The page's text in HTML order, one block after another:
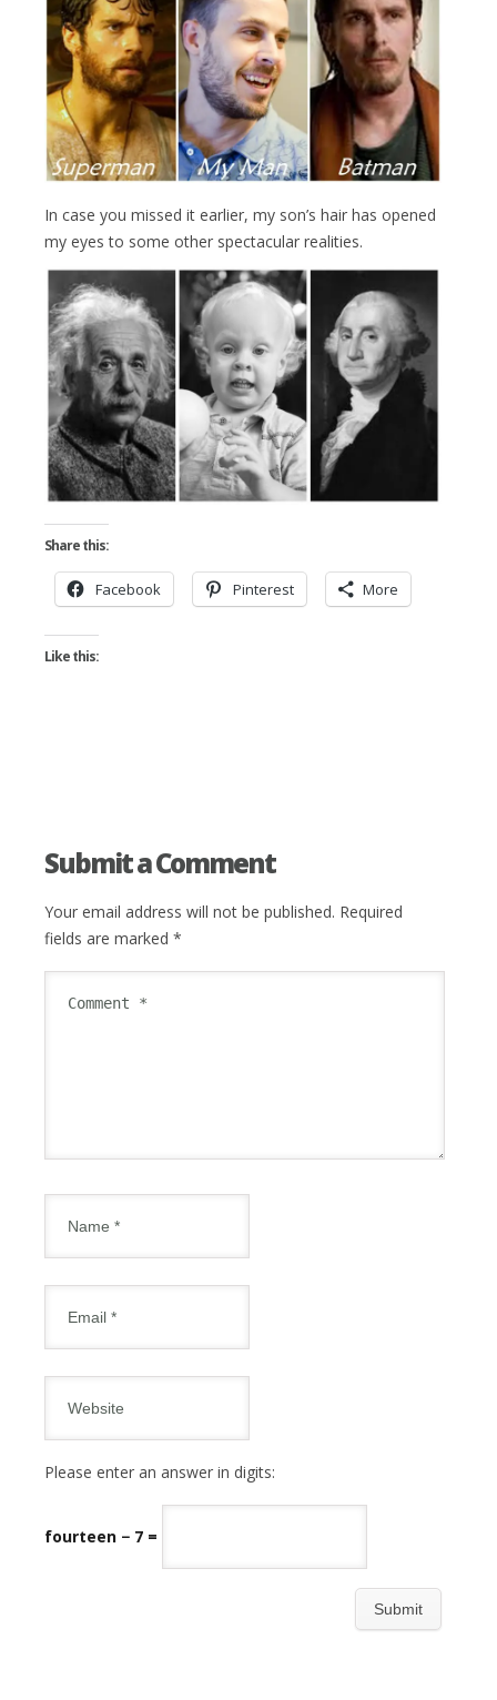
In case you missed it earlier, my son’s hair has opened
my eyes to some other spectacular realities.
Share this:
Facebook Pinterest More
Like this:
Submit a Comment
Your email address will not be published. Required
fields are marked *
Please enter an answer in digits:
fourteen − 7 =